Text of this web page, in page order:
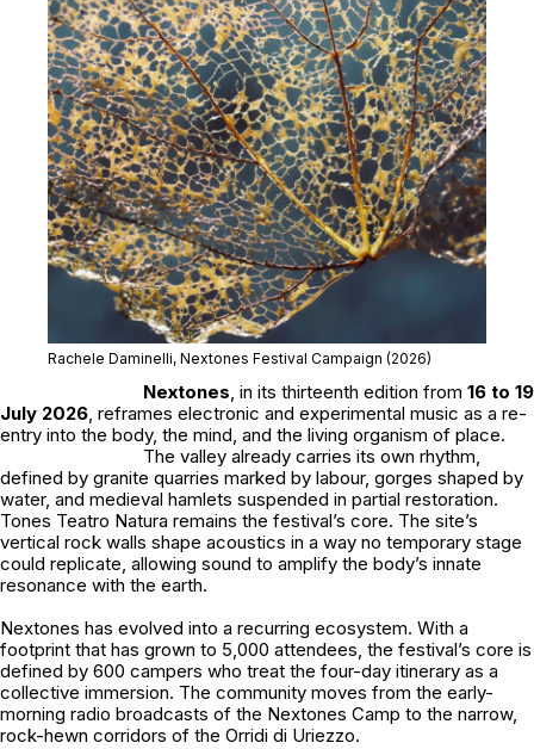
Rachele Daminelli, Nextones Festival Campaign (2026)
Nextones, in its thirteenth edition from 16 to 19
July 2026, reframes electronic and experimental music as a re-
entry into the body, the mind, and the living organism of place.
The valley already carries its own rhythm,
defined by granite quarries marked by labour, gorges shaped by
water, and medieval hamlets suspended in partial restoration.
Tones Teatro Natura remains the festival’s core. The site’s
vertical rock walls shape acoustics in a way no temporary stage
could replicate, allowing sound to amplify the body’s innate
resonance with the earth.
Nextones has evolved into a recurring ecosystem. With a
footprint that has grown to 5,000 attendees, the festival’s core is
defined by 600 campers who treat the four-day itinerary as a
collective immersion. The community moves from the early-
morning radio broadcasts of the Nextones Camp to the narrow,
rock-hewn corridors of the Orridi di Uriezzo.